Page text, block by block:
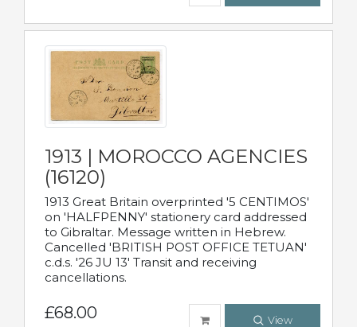
1913 | MOROCCO AGENCIES
(16120)
1913 Great Britain overprinted '5 CENTIMOS'
on 'HALFPENNY' stationery card addressed
to Gibraltar. Message written in Hebrew.
Cancelled 'BRITISH POST OFFICE TETUAN'
c.d.s. '26 JU 13' Transit and receiving
cancellations.
£68.00 View